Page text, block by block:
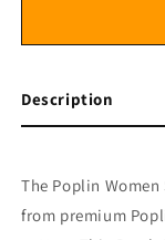
Set
-
5
Half
Sleeves
(2-
5
Description
The Poplin
from premium